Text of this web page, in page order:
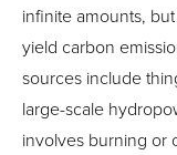
infinite amounts,
yield carbon
sources include
large-scale
involves burning or